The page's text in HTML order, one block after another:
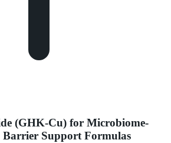
(GHK-Cu) for Microbiome-
Support Formulas